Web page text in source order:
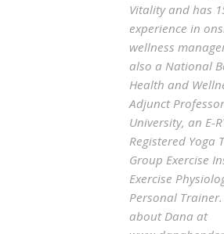
Vitality and has
experience in
wellness
also a National
Health and
Adjunct
University, an E-
Registered Yoga
Group Exercise
Exercise
Personal
about Dana at